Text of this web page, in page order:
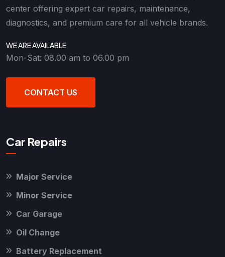
center offering expert car repairs, maintenance,
diagnostics, and premium care for all vehicle brands.
WE ARE AVAILABLE
Mon-Sat: 08.00 am to 06.00 pm
CONTACT US
Car Repairs
Major Service
Minor Service
Car Garage
Oil Change
Battery Replacement